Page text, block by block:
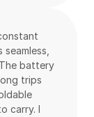
battery
trips
carry. I